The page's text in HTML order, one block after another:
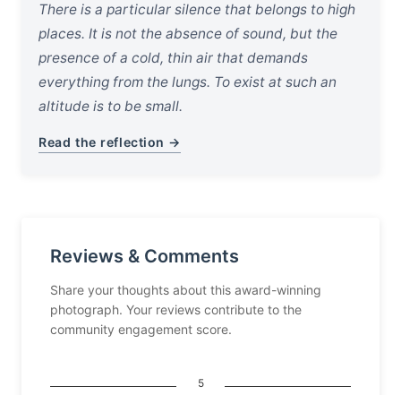
There is a particular silence that belongs to high
places. It is not the absence of sound, but the
presence of a cold, thin air that demands
everything from the lungs. To exist at such an
altitude is to be small.
Read the reflection →
Reviews & Comments
Share your thoughts about this award-winning
photograph. Your reviews contribute to the
community engagement score.
5